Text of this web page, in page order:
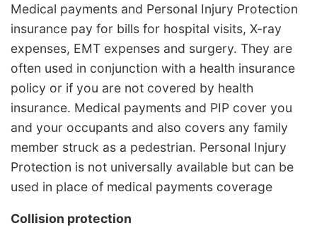
Medical payments and Personal Injury Protection
insurance pay for bills for hospital visits, X-ray
expenses, EMT expenses and surgery. They are
often used in conjunction with a health insurance
policy or if you are not covered by health
insurance. Medical payments and PIP cover you
and your occupants and also covers any family
member struck as a pedestrian. Personal Injury
Protection is not universally available but can be
used in place of medical payments coverage
Collision protection